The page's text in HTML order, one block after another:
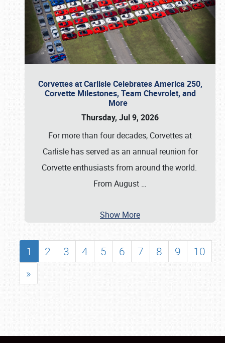
Corvettes at Carlisle Celebrates America 250,
Corvette Milestones, Team Chevrolet, and
More
Thursday, Jul 9, 2026
For more than four decades, Corvettes at
Carlisle has served as an annual reunion for
Corvette enthusiasts from around the world.
From August …
Show More
1 2 3 4 5 6 7 8 9
10
»